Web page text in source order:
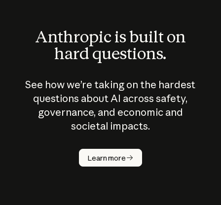
Anthropic is built on
hard questions.
See how we’re taking on the hardest
questions about AI across safety,
governance, and economic and
societal impacts.
Learn more
How does
AI work?